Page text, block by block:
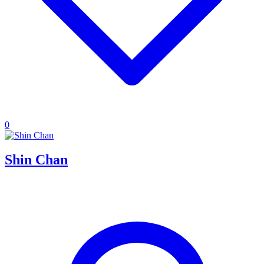
0
Shin Chan